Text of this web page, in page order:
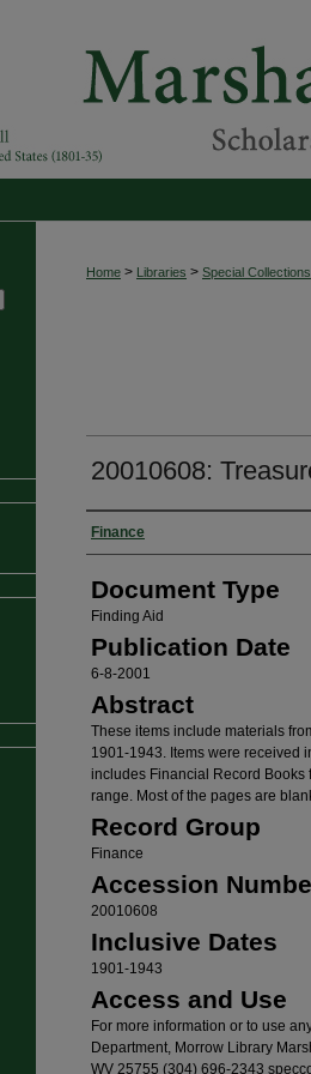
Home > Libraries > Special Collections
20010608:
Authors
Finance
Document Type
Finding Aid
Publication Date
6-8-2001
Abstract
These items include materials
1901-1943. Items were received
includes Financial Record Books
range. Most of the pages are
Record Group
Finance
Accession
20010608
Inclusive Dates
1901-1943
Access and Use
For more information or to use
Department, Morrow Library
WV 25755 (304) 696-2343